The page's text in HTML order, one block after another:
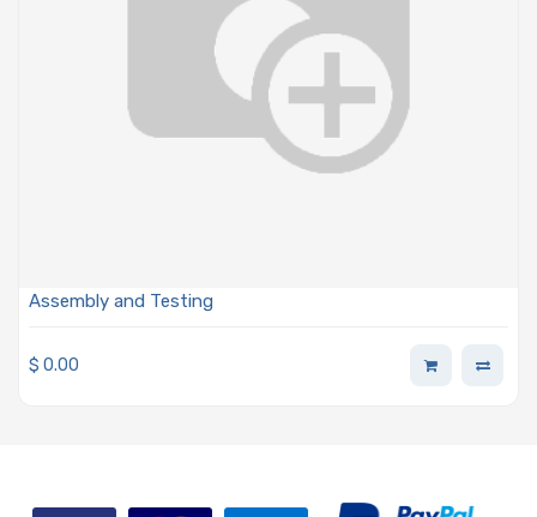
Assembly and Testing
$ 0.00